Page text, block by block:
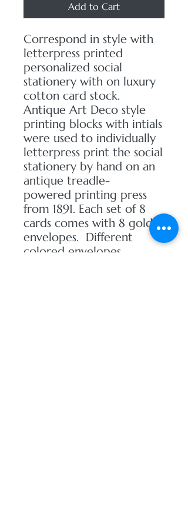
Add to Cart
Correspond in style with
letterpress printed
personalized social
stationery with on luxury
cotton card stock.
Antique Art Deco style
printing blocks with intials
were used to individually
letterpress print the social
stationery by hand on an
antique treadle-
powered printing press
from 1891. Each set of 8
cards comes with 8 gold
envelopes. Different
colored envelopes